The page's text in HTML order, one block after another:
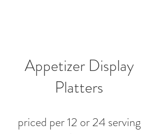
Appetizer Display
Platters
priced per 12 or 24 serving